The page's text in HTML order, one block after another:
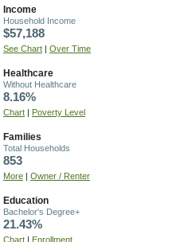
Income
Household Income
$57,188
See Chart Over Time
Healthcare
Without Healthcare
8.16%
Chart Poverty Level
Families
Total Households
853
More Owner / Renter
Education
Bachelor's Degree+
21.43%
Chart Enrollment